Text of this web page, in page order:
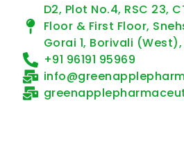
D2, Plot No.4, RSC 23,
Floor & First Floor,
Gorai 1, Borivali
+91 96191 95969